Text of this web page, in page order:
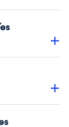
transparency
2024.
no material
2024.
handling,